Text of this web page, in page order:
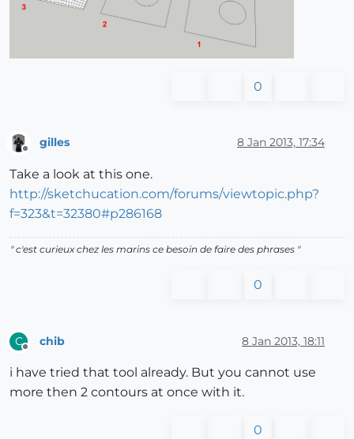
0
gilles 8 Jan 2013, 17:34
Take a look at this one.
http://sketchucation.com/forums/viewtopic.php?
f=323&t=32380#p286168
" c'est curieux chez les marins ce besoin de faire des phrases "
0
C chib 8 Jan 2013, 18:11
i have tried that tool already. But you cannot use
more then 2 contours at once with it.
0